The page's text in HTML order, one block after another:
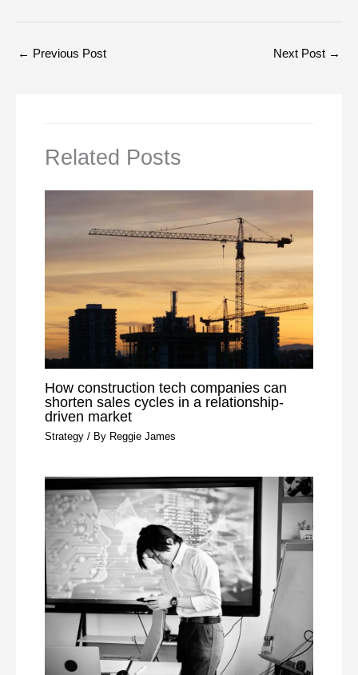
← Previous Post Next Post →
Related Posts
How construction tech companies can
shorten sales cycles in a relationship-
driven market
Strategy / By Reggie James